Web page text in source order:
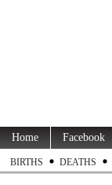
Home Facebook
BIRTHS DEATHS